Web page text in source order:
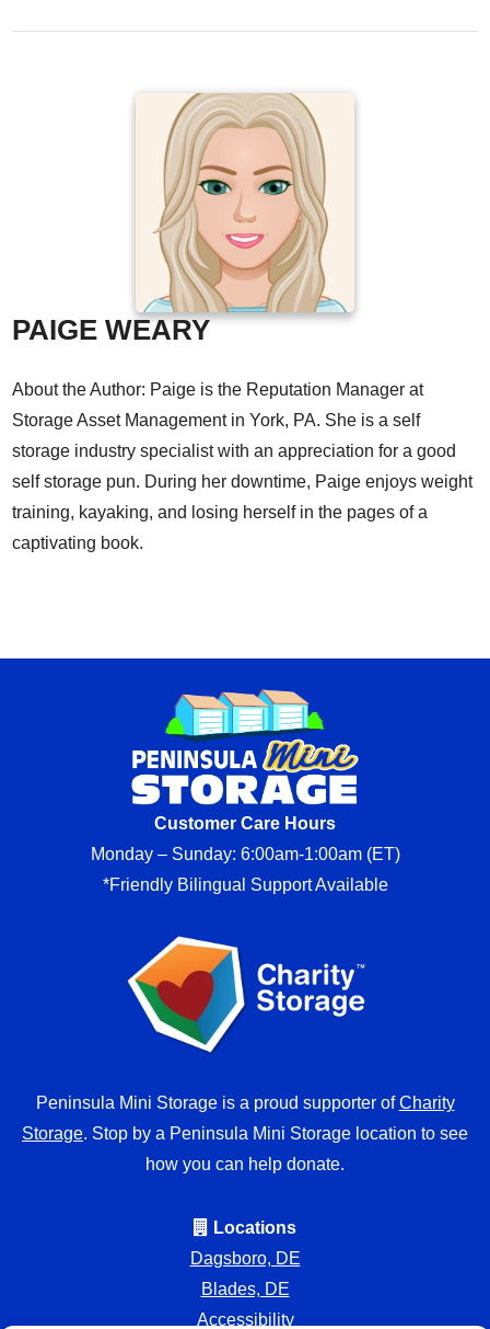
PAIGE WEARY
About the Author: Paige is the Reputation Manager at
Storage Asset Management in York, PA. She is a self
storage industry specialist with an appreciation for a good
self storage pun. During her downtime, Paige enjoys weight
training, kayaking, and losing herself in the pages of a
captivating book.
Customer Care Hours
Monday – Sunday: 6:00am-1:00am (ET)
*Friendly Bilingual Support Available
Peninsula Mini Storage is a proud supporter ofCharity
Storage. Stop by a Peninsula Mini Storage location to see
how you can help donate.
Locations
Dagsboro, DE
Blades, DE
Accessibility